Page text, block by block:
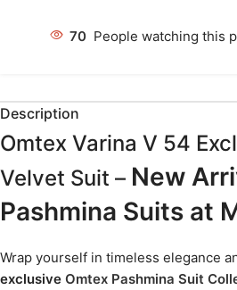
67 People watching this
Description
Omtex Varina V 54
Velvet Suit – New
Pashmina Suits at
Wrap yourself in timeless elegance
exclusive Omtex Pashmina Suit